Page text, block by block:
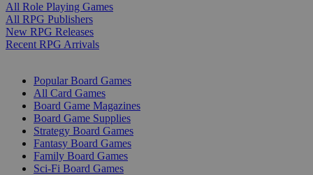
All Role Playing Games
All RPG Publishers
New RPG Releases
Recent RPG Arrivals
Popular Board Games
All Card Games
Board Game Magazines
Board Game Supplies
Strategy Board Games
Fantasy Board Games
Family Board Games
Sci-Fi Board Games